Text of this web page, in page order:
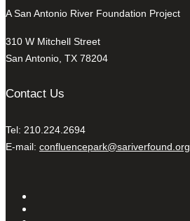
A San Antonio River Foundation Project
310 W Mitchell Street
San Antonio, TX 78204
Contact Us
Tel: 210.224.2694
E-mail: confluencepark@sariverfound.org